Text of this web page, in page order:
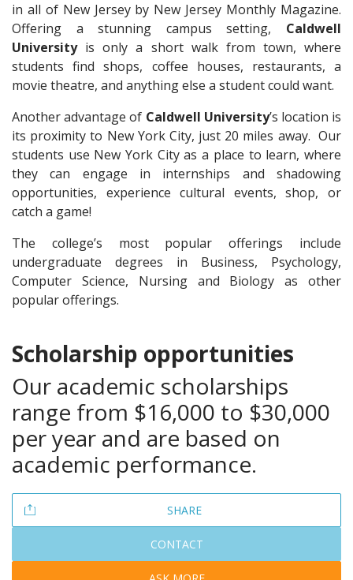
in all of New Jersey by New Jersey Monthly Magazine.
Offering a stunning campus setting, Caldwell
Universityis only a short walk from town, where
students find shops, coffee houses, restaurants, a
movie theatre, and anything else a student could want.
Another advantage of Caldwell University’s location is
its proximity to New York City, just 20 miles away. Our
students use New York City as a place to learn, where
they can engage in internships and shadowing
opportunities, experience cultural events, shop, or
catch a game!
The college’s most popular offerings include
undergraduate degrees in Business, Psychology,
Computer Science, Nursing and Biology as other
popular offerings.
Scholarship opportunities
Our academic scholarships
range from $16,000 to $30,000
per year and are based on
academic performance.
SHARE
CONTACT